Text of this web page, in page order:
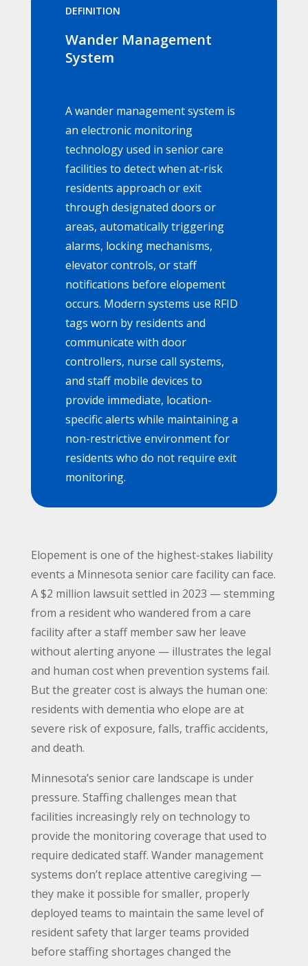
DEFINITION
Wander Management
System
A wander management system is
an electronic monitoring
technology used in senior care
facilities to detect when at-risk
residents approach or exit
through designated doors or
areas, automatically triggering
alarms, locking mechanisms,
elevator controls, or staff
notifications before elopement
occurs. Modern systems use RFID
tags worn by residents and
communicate with door
controllers, nurse call systems,
and staff mobile devices to
provide immediate, location-
specific alerts while maintaining a
non-restrictive environment for
residents who do not require exit
monitoring.
Elopement is one of the highest-stakes liability
events a Minnesota senior care facility can face.
A $2 million lawsuit settled in 2023 — stemming
from a resident who wandered from a care
facility after a staff member saw her leave
without alerting anyone — illustrates the legal
and human cost when prevention systems fail.
But the greater cost is always the human one:
residents with dementia who elope are at
severe risk of exposure, falls, traffic accidents,
and death.
Minnesota’s senior care landscape is under
pressure. Staffing challenges mean that
facilities increasingly rely on technology to
provide the monitoring coverage that used to
require dedicated staff. Wander management
systems don’t replace attentive caregiving —
they make it possible for smaller, properly
deployed teams to maintain the same level of
resident safety that larger teams provided
before staffing shortages changed the